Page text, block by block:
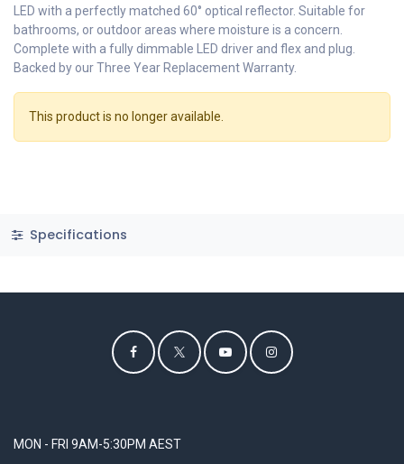
LED with a perfectly matched 60° optical reflector. Suitable for
bathrooms, or outdoor areas where moisture is a concern.
Complete with a fully dimmable LED driver and flex and plug.
Backed by our Three Year Replacement Warranty.
This product is no longer available.
Specifications
MON - FRI 9AM-5:30PM AEST